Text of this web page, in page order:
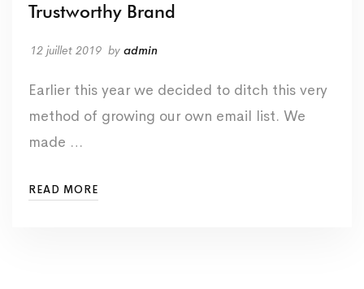
Trustworthy Brand
12 juillet 2019 by admin
Earlier this year we decided to ditch this very
method of growing our own email list. We
made …
READ MORE